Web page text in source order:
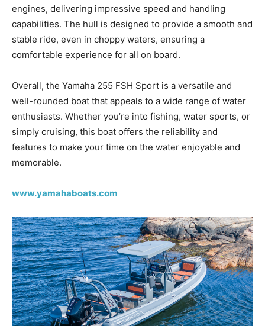
engines, delivering impressive speed and handling
capabilities. The hull is designed to provide a smooth and
stable ride, even in choppy waters, ensuring a
comfortable experience for all on board.
Overall, the Yamaha 255 FSH Sport is a versatile and
well-rounded boat that appeals to a wide range of water
enthusiasts. Whether you’re into fishing, water sports, or
simply cruising, this boat offers the reliability and
features to make your time on the water enjoyable and
memorable.
www.yamahaboats.com